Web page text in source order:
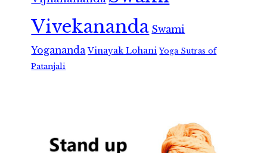
Vivekananda Swami
Yogananda Vinayak Lohani Yoga Sutras of
Patanjali